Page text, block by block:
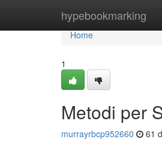
hypebookmarking
Home
Home
1
Metodi per
murrayrbcp952660 61